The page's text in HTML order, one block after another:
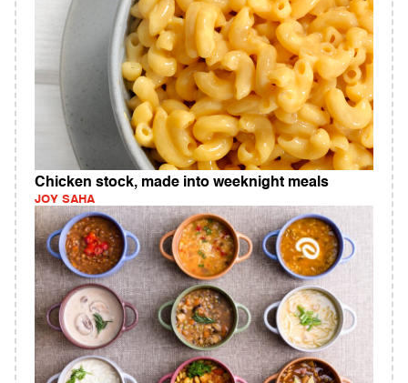
Chicken stock, made into weeknight meals
JOY SAHA